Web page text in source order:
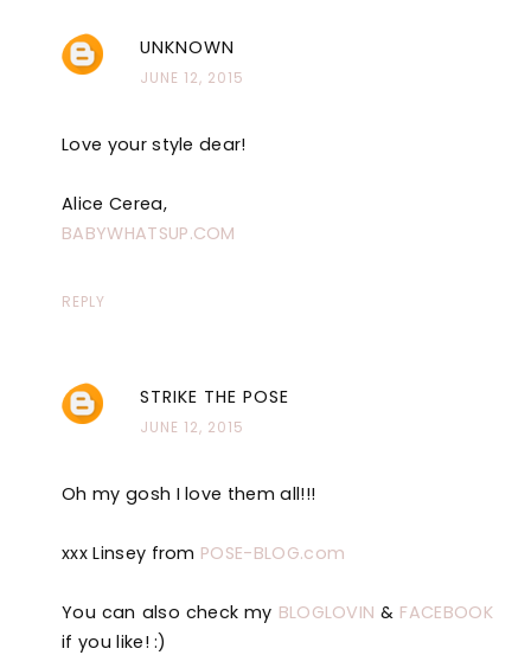
UNKNOWN
JUNE 12, 2015
Love your style dear!
Alice Cerea,
BABYWHATSUP.COM
REPLY
STRIKE THE POSE
JUNE 12, 2015
Oh my gosh I love them all!!!
xxx Linsey from POSE-BLOG.com
You can also check my BLOGLOVIN & FACEBOOK
if you like! :)